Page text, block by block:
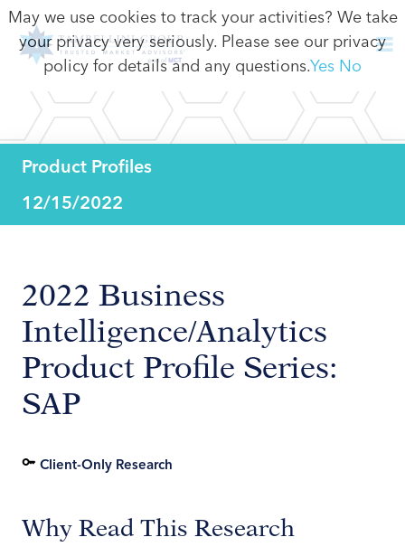
Product Profiles
12/15/2022
2022 Business
Intelligence/Analytics
Product Profile Series:
SAP
Client-Only Research
Why Read This Research
May we use cookies to track your activities? We take
your privacy very seriously. Please see our privacy
policy for details and any questions.Yes No